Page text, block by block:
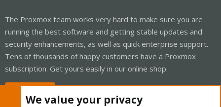
The Proxmox team works very hard to make sure you are
running the best software and getting stable updates and
security enhancements, as well as quick enterprise support.
Tens of thousands of happy customers have a Proxmox
subscription. Get yours easily in our online shop.
We value your privacy